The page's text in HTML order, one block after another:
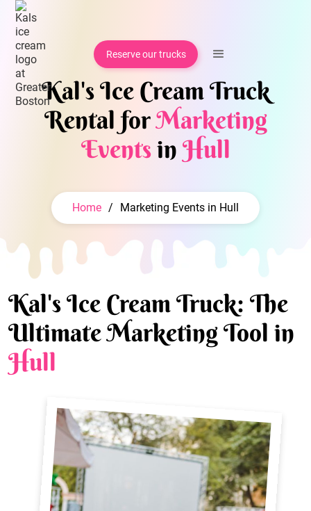
Reserve our trucks
Kal's Ice Cream Truck
Rental forMarketing
Eventsin Hull
Home / Marketing Events in Hull
Kal's Ice Cream Truck: The
Ultimate Marketing Tool in
Hull